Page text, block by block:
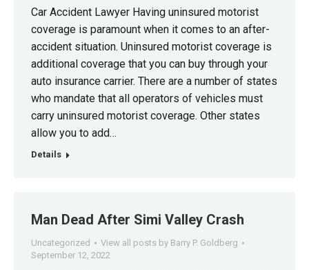
Car Accident Lawyer Having uninsured motorist
coverage is paramount when it comes to an after-
accident situation. Uninsured motorist coverage is
additional coverage that you can buy through your
auto insurance carrier. There are a number of states
who mandate that all operators of vehicles must
carry uninsured motorist coverage. Other states
allow you to add…
Details
Man Dead After Simi Valley Crash
Uncategorized
View all posts by Barry P. Goldberg
September 12, 2022